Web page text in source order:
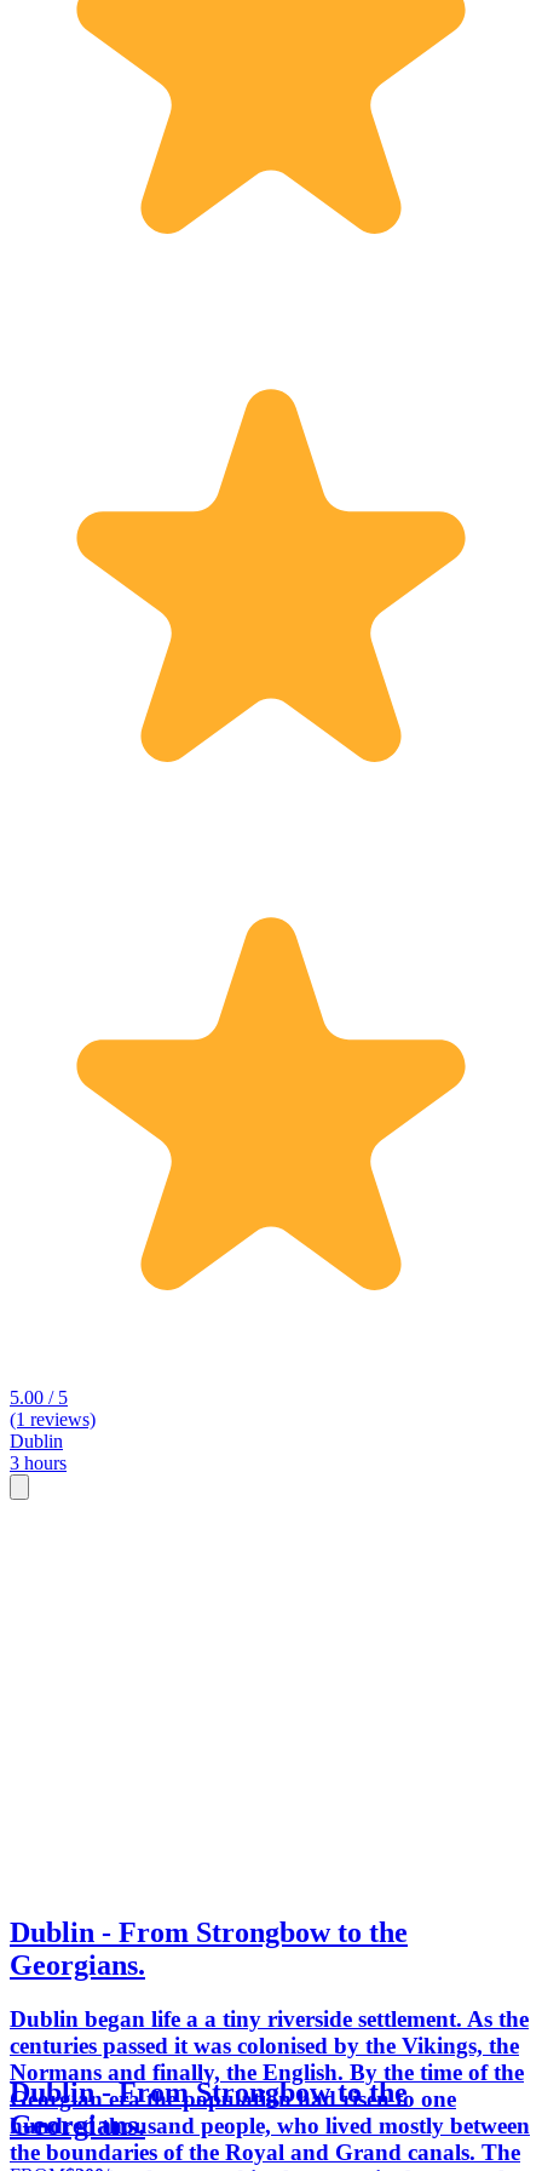
5.00 / 5
(1 reviews)
Dublin
3 hours
Dublin - From Strongbow to the
Georgians.
Dublin began life a a tiny riverside settlement. As the
centuries passed it was colonised by the Vikings, the
Normans and finally, the English. By the time of the
Georgian era the population had risen to one
hundred thousand people, who lived mostly between
the boundaries of the Royal and Grand canals. The
Dublin - From Strongbow to the
Georgians.